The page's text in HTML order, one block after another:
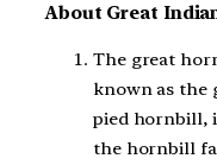
About Great
The great
known as the
pied hornbill,
the hornbill